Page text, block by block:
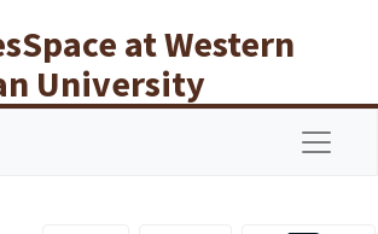
at Western
University